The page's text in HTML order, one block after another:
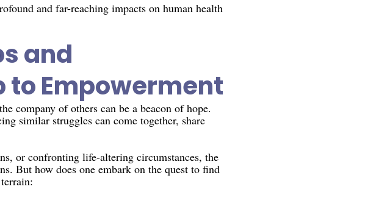
and far-reaching impacts on human health
and
to Empowerment
company of others can be a beacon of hope.
similar struggles can come together, share
or confronting life-altering circumstances, the
But how does one embark on the quest to find